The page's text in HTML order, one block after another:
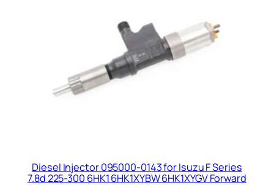
Diesel Injector 095000-0143 for Isuzu F Series
7.8d 225-300 6HK1 6HK1XYBW 6HK1XYGV Forward